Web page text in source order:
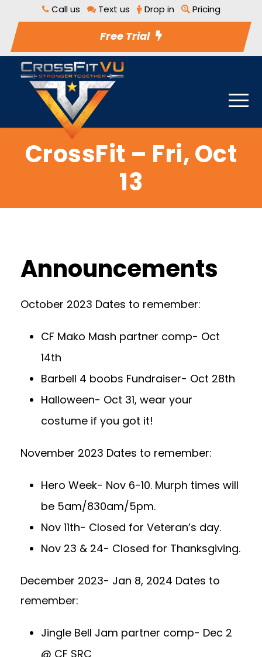
Call us Text us Drop in Pricing
Free Trial
CrossFit – Fri, Oct
13
Announcements
October 2023 Dates to remember:
CF Mako Mash partner comp- Oct
14th
Barbell 4 boobs Fundraiser- Oct 28th
Halloween- Oct 31, wear your
costume if you got it!
November 2023 Dates to remember:
Hero Week- Nov 6-10. Murph times will
be 5am/830am/5pm.
Nov 11th- Closed for Veteran’s day.
Nov 23 & 24- Closed for Thanksgiving.
December 2023- Jan 8, 2024 Dates to
remember:
Jingle Bell Jam partner comp- Dec 2
@ CF SRC